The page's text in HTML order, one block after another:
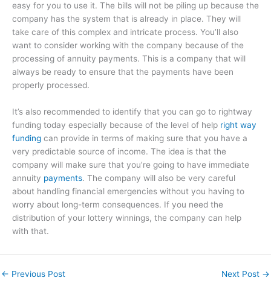
easy for you to use it. The bills will not be piling up because the
company has the system that is already in place. They will
take care of this complex and intricate process. You’ll also
want to consider working with the company because of the
processing of annuity payments. This is a company that will
always be ready to ensure that the payments have been
properly processed.
It’s also recommended to identify that you can go to rightway
funding today especially because of the level of help right way
funding can provide in terms of making sure that you have a
very predictable source of income. The idea is that the
company will make sure that you’re going to have immediate
annuity payments. The company will also be very careful
about handling financial emergencies without you having to
worry about long-term consequences. If you need the
distribution of your lottery winnings, the company can help
with that.
← Previous Post Next Post →